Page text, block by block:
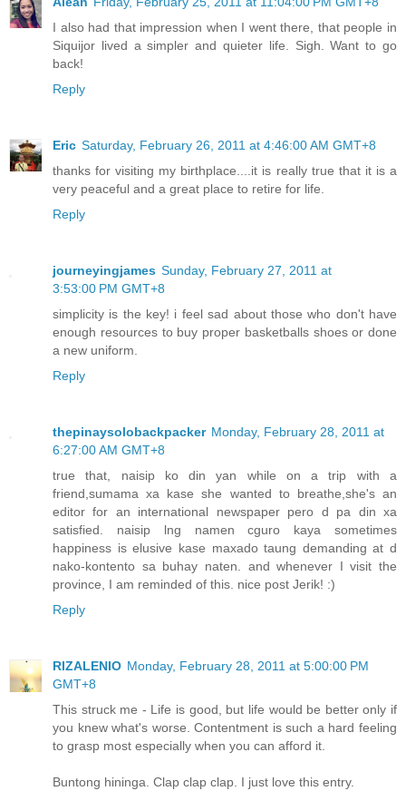
I also had that impression when I went there, that people in
Siquijor lived a simpler and quieter life. Sigh. Want to go
back!
Reply
Eric Saturday, February 26, 2011 at 4:46:00 AM GMT+8
thanks for visiting my birthplace....it is really true that it is a
very peaceful and a great place to retire for life.
Reply
journeyingjames Sunday, February 27, 2011 at
3:53:00 PM GMT+8
simplicity is the key! i feel sad about those who don't have
enough resources to buy proper basketballs shoes or done
a new uniform.
Reply
thepinaysolobackpacker Monday, February 28, 2011 at
6:27:00 AM GMT+8
true that, naisip ko din yan while on a trip with a
friend,sumama xa kase she wanted to breathe,she's an
editor for an international newspaper pero d pa din xa
satisfied. naisip lng namen cguro kaya sometimes
happiness is elusive kase maxado taung demanding at d
nako-kontento sa buhay naten. and whenever I visit the
province, I am reminded of this. nice post Jerik! :)
Reply
RIZALENIO Monday, February 28, 2011 at 5:00:00 PM
GMT+8
This struck me - Life is good, but life would be better only if
you knew what's worse. Contentment is such a hard feeling
to grasp most especially when you can afford it.
Buntong hininga. Clap clap clap. I just love this entry.